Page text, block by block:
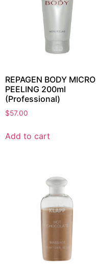
REPAGEN BODY MICRO
PEELING 200ml
(Professional)
$57.00
Add to cart